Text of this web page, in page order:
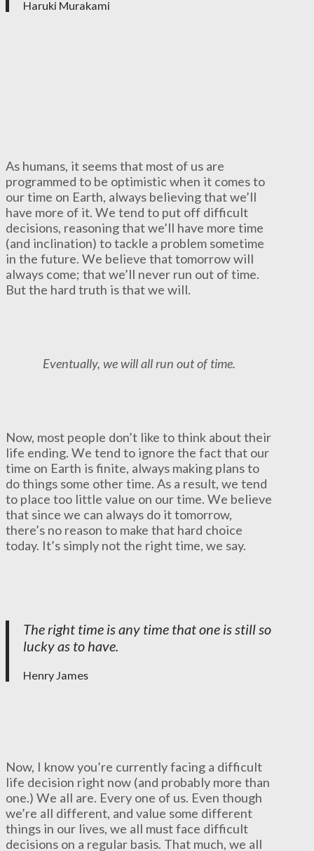
Haruki Murakami
As humans, it seems that most of us are
programmed to be optimistic when it comes to
our time on Earth, always believing that we’ll
have more of it. We tend to put off difficult
decisions, reasoning that we’ll have more time
(and inclination) to tackle a problem sometime
in the future. We believe that tomorrow will
always come; that we’ll never run out of time.
But the hard truth is that we will.
Eventually, we will all run out of time.
Now, most people don’t like to think about their
life ending. We tend to ignore the fact that our
time on Earth is finite, always making plans to
do things some other time. As a result, we tend
to place too little value on our time. We believe
that since we can always do it tomorrow,
there’s no reason to make that hard choice
today. It’s simply not the right time, we say.
The right time is any time that one is still so
lucky as to have.
Henry James
Now, I know you’re currently facing a difficult
life decision right now (and probably more than
one.) We all are. Every one of us. Even though
we’re all different, and value some different
things in our lives, we all must face difficult
decisions on a regular basis. That much, we all